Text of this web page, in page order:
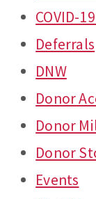
COVID-
Deferrals
DNW
Donor
Donor
Donor
Events